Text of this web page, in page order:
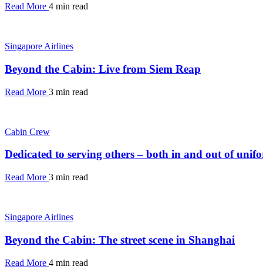
Read More 4 min read
Singapore Airlines
Beyond the Cabin: Live from Siem Reap
Read More 3 min read
Cabin Crew
Dedicated to serving others – both in and out of
Read More 3 min read
Singapore Airlines
Beyond the Cabin: The street scene in Shanghai
Read More 4 min read